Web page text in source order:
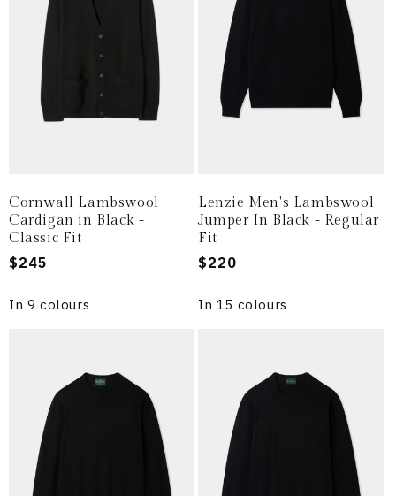
:
Cornwall Lambswool
Cardigan in Black -
Classic Fit
Regular
$245
In 9 colours
Lenzie Men's Lambswool
Jumper In Black - Regular
Fit
Regular
$220
In 15 colours